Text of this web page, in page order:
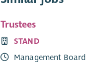
Trustees
STAND
Management Board